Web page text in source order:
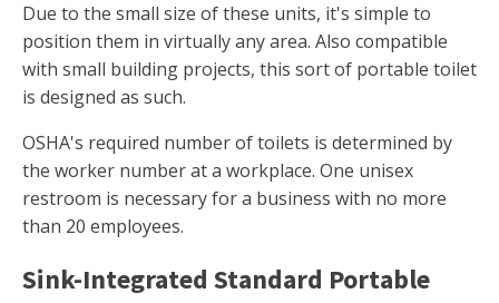
Due to the small size of these units, it's simple to
position them in virtually any area. Also compatible
with small building projects, this sort of portable toilet
is designed as such.
OSHA's required number of toilets is determined by
the worker number at a workplace. One unisex
restroom is necessary for a business with no more
than 20 employees.
Sink-Integrated Standard Portable